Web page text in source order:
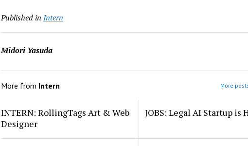
Published in Intern
Midori Yasuda
More from Intern More
INTERN: RollingTags Art & Web
Designer
JOBS: Legal AI Startup is